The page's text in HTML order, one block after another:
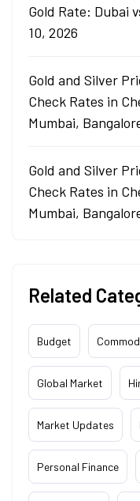
Gold Rate: Dubai
10, 2026
Gold and Silver
Check Rates in
Mumbai,
Gold and Silver
Check Rates in
Mumbai,
Related
Budget
Global Market
Market Updates
Personal Finance